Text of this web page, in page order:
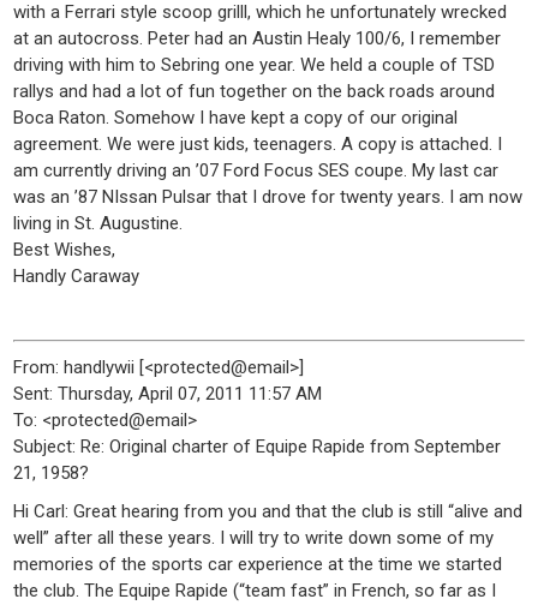
with a Ferrari style scoop grilll, which he unfortunately wrecked
at an autocross. Peter had an Austin Healy 100/6, I remember
driving with him to Sebring one year. We held a couple of TSD
rallys and had a lot of fun together on the back roads around
Boca Raton. Somehow I have kept a copy of our original
agreement. We were just kids, teenagers. A copy is attached. I
am currently driving an ’07 Ford Focus SES coupe. My last car
was an ’87 NIssan Pulsar that I drove for twenty years. I am now
living in St. Augustine.
Best Wishes,
Handly Caraway
From: handlywii [<protected@email>]
Sent: Thursday, April 07, 2011 11:57 AM
To: <protected@email>
Subject: Re: Original charter of Equipe Rapide from September
21, 1958?
Hi Carl: Great hearing from you and that the club is still “alive and
well” after all these years. I will try to write down some of my
memories of the sports car experience at the time we started
the club. The Equipe Rapide (“team fast” in French, so far as I